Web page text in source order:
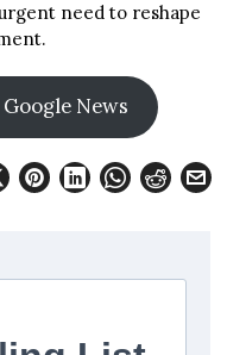
need to reshape
News